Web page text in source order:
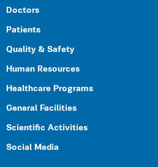
Doctors
Patients
Quality & Safety
Human Resources
Healthcare Programs
General Facilities
Scientific Activities
Social Media